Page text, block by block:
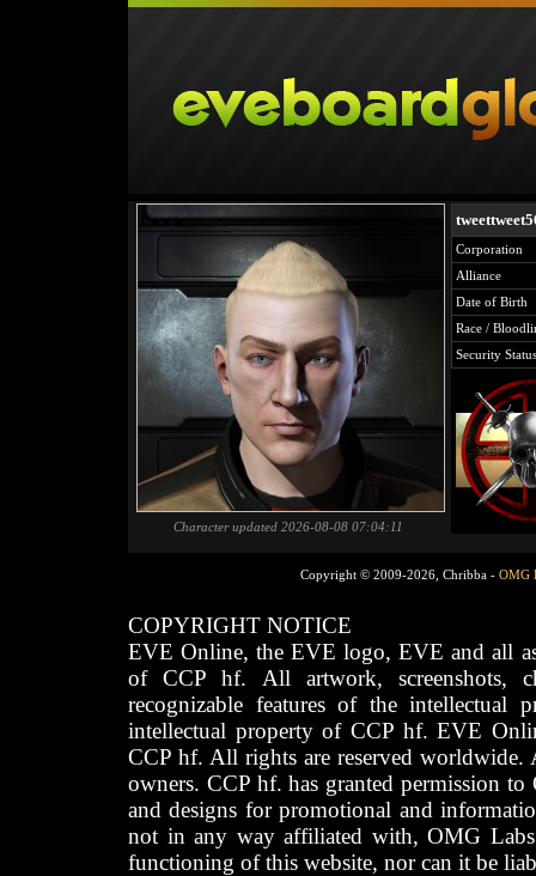
Character updated 2026-08-08 07:04:11
Corporation
Alliance
Date of Birth
Race /
Security Status
Copyright © 2009-2026, Chribba - OMG
COPYRIGHT NOTICE
EVE Online, the EVE logo, EVE and all
of CCP hf. All artwork, screenshots,
recognizable features of the intellectual
intellectual property of CCP hf. EVE
CCP hf. All rights are reserved worldwide.
owners. CCP hf. has granted permission
and designs for promotional and
not in any way affiliated with, OMG
functioning of this website, nor can it be